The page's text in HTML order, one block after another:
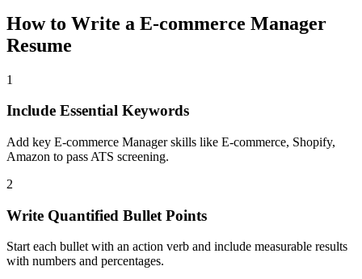
How to Write a E-commerce Manager
Resume
1
Include Essential Keywords
Add key E-commerce Manager skills like E-commerce, Shopify,
Amazon to pass ATS screening.
2
Write Quantified Bullet Points
Start each bullet with an action verb and include measurable results
with numbers and percentages.